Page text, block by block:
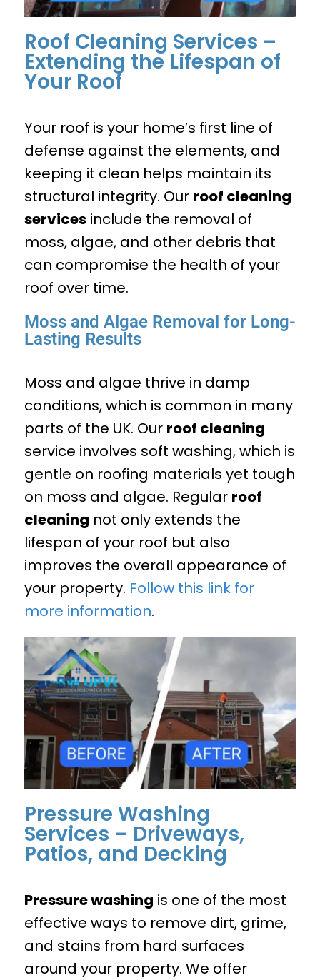
Roof Cleaning Services –
Extending the Lifespan of
Your Roof
Your roof is your home’s first line of
defense against the elements, and
keeping it clean helps maintain its
structural integrity. Our roof cleaning
services include the removal of
moss, algae, and other debris that
can compromise the health of your
roof over time.
Moss and Algae Removal for Long-
Lasting Results
Moss and algae thrive in damp
conditions, which is common in many
parts of the UK. Our roof cleaning
service involves soft washing, which is
gentle on roofing materials yet tough
on moss and algae. Regular roof
cleaning not only extends the
lifespan of your roof but also
improves the overall appearance of
your property. Follow this link for
more information.
Pressure Washing
Services – Driveways,
Patios, and Decking
Pressure washing is one of the most
effective ways to remove dirt, grime,
and stains from hard surfaces
around your property. We offer